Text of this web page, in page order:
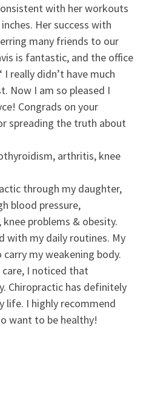
with her workouts
Her success with
many friends to our
is fantastic, and the office
really didn’t have much
Now I am so pleased I
Congrads on your
spreading the truth about
arthritis, knee
through my daughter,
blood pressure,
problems & obesity.
with my daily routines. My
my weakening body.
care, I noticed that
Chiropractic has definitely
life. I highly recommend
want to be healthy!